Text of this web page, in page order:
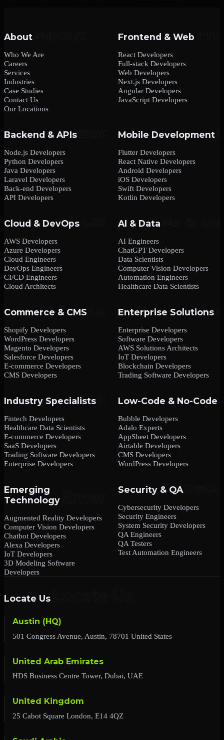
About
Who We Are
Careers
Services
Industries
Case Studies
Contact Us
Our Locations
Frontend & Web
React Developers
Full-stack Developers
Web Developers
Next.js Developers
Angular Developers
JavaScript Developers
Backend & APIs
Node.js Developers
Python Developers
Java Developers
Laravel Developers
Back-end Developers
API Developers
Mobile Development
Flutter Developers
React Native Developers
Android Developers
iOS Developers
Swift Developers
Kotlin Developers
Cloud & DevOps
AWS Developers
Azure Developers
Cloud Engineers
DevOps Engineers
CI/CD Engineers
Cloud Architects
AI & Data
AI Engineers
ChatGPT Developers
Data Scientists
Computer Vision Developers
Automation Engineers
Healthcare Data Scientists
Commerce & CMS
Shopify Developers
WordPress Developers
Magento Developers
Salesforce Developers
E-commerce Developers
CMS Developers
Enterprise Solutions
Enterprise Developers
Software Developers
AWS Solutions Architects
IoT Developers
Blockchain Developers
Trading Software Developers
Industry Specialists
Fintech Developers
Healthcare Data Scientists
E-commerce Developers
SaaS Developers
Trading Software Developers
Enterprise Developers
Low-Code & No-Code
Bubble Developers
Adalo Experts
AppSheet Developers
Airtable Developers
CMS Developers
WordPress Developers
Emerging
Technology
Augmented Reality Developers
Computer Vision Developers
Chatbot Developers
Alexa Developers
IoT Developers
3D Modeling Software
Developers
Security & QA
Cybersecurity Developers
Security Engineers
System Security Developers
QA Engineers
QA Testers
Test Automation Engineers
Locate Us
Austin (HQ)
501 Congress Avenue, Austin, 78701 United States
United Arab Emirates
HDS Business Centre Tower, Dubai, UAE
United Kingdom
25 Cabot Square London, E14 4QZ